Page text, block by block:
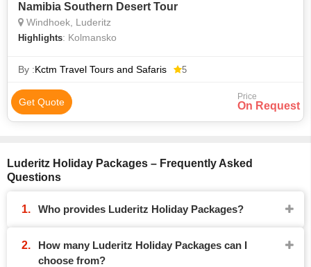
Namibia Southern Desert Tour
Windhoek, Luderitz
Highlights: Kolmansko
By :Kctm Travel Tours and Safaris 5
Get Quote Price
On Request
Luderitz Holiday Packages – Frequently Asked
Questions
Who provides Luderitz Holiday Packages?
How many Luderitz Holiday Packages can I
choose from?